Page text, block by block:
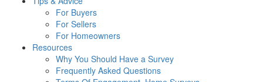
For Buyers
For Sellers
For Homeowners
Resources
Why You Should Have a Survey
Frequently Asked Questions